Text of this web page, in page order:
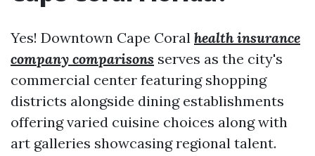
Yes! Downtown Cape Coral health insurance
company comparisons serves as the city's
commercial center featuring shopping
districts alongside dining establishments
offering varied cuisine choices along with
art galleries showcasing regional talent.